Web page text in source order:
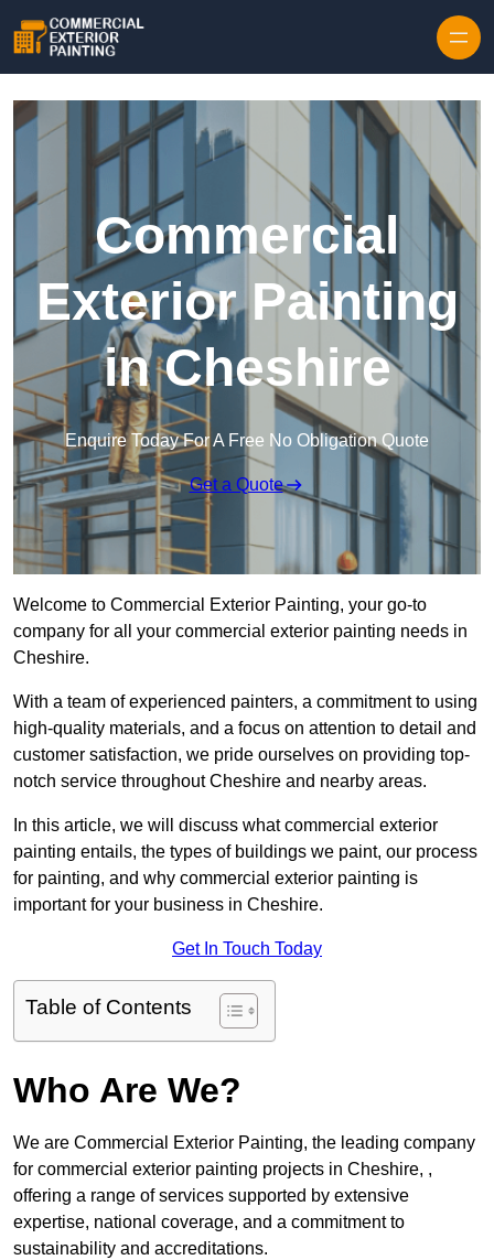
Commercial
Exterior Painting
in Cheshire
Enquire Today For A Free No Obligation Quote
Get a Quote
Welcome to Commercial Exterior Painting, your go-to
company for all your commercial exterior painting needs in
Cheshire.
With a team of experienced painters, a commitment to using
high-quality materials, and a focus on attention to detail and
customer satisfaction, we pride ourselves on providing top-
notch service throughout Cheshire and nearby areas.
In this article, we will discuss what commercial exterior
painting entails, the types of buildings we paint, our process
for painting, and why commercial exterior painting is
important for your business in Cheshire.
Get In Touch Today
Table of Contents
Who Are We?
We are Commercial Exterior Painting, the leading company
for commercial exterior painting projects in Cheshire, ,
offering a range of services supported by extensive
expertise, national coverage, and a commitment to
sustainability and accreditations.